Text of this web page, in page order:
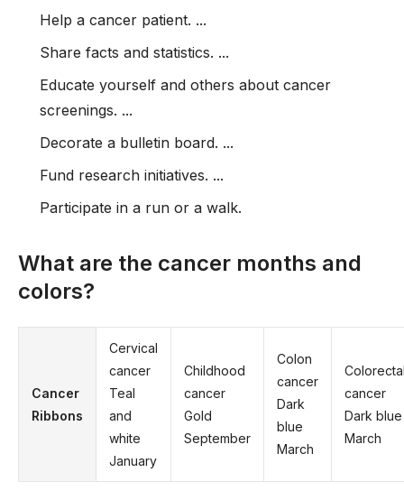
Help a cancer patient. ...
Share facts and statistics. ...
Educate yourself and others about cancer
screenings. ...
Decorate a bulletin board. ...
Fund research initiatives. ...
Participate in a run or a walk.
What are the cancer months and
colors?
Cancer
Ribbons
Cervical
cancer
Teal
and
white
January
Childhood
cancer
Gold
September
Colon
cancer
Dark
blue
March
cancer
Dark blue
March